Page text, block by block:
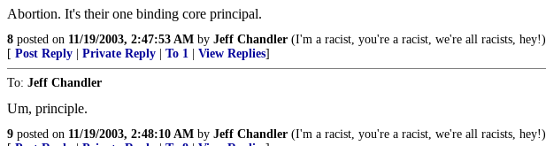
Abortion. It's their one binding core principal.
8 posted on 11/19/2003, 2:47:53 AM by Jeff Chandler (I'm a racist, you're a racist, we're all racists, hey!)
[ Post Reply Private Reply To 1 View Replies]
To: Jeff Chandler
Um, principle.
9 posted on 11/19/2003, 2:48:10 AM by Jeff Chandler (I'm a racist, you're a racist, we're all racists, hey!)